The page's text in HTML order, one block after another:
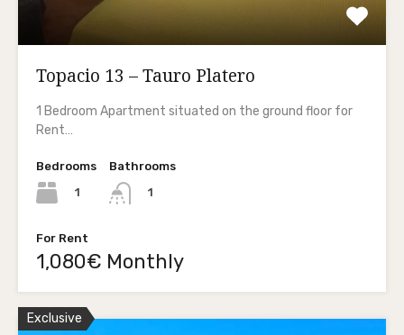
Topacio 13 – Tauro Platero
1 Bedroom Apartment situated on the ground floor for
Rent…
Bedrooms
1
Bathrooms
1
For Rent
1,080€ Monthly
Exclusive